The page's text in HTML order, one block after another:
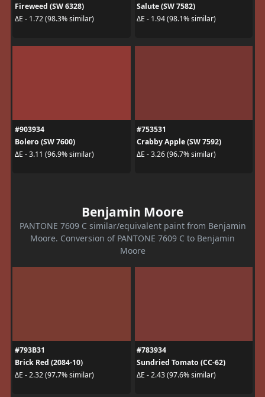
Fireweed (SW 6328)
ΔE - 1.72 (98.3% similar)
Salute (SW 7582)
ΔE - 1.94 (98.1% similar)
#903934
Bolero (SW 7600)
ΔE - 3.11 (96.9% similar)
#753531
Crabby Apple (SW 7592)
ΔE - 3.26 (96.7% similar)
Benjamin Moore
PANTONE 7609 C similar/equivalent paint from Benjamin
Moore. Conversion of PANTONE 7609 C to Benjamin
Moore
#793B31
Brick Red (2084-10)
ΔE - 2.32 (97.7% similar)
#783934
Sundried Tomato (CC-62)
ΔE - 2.43 (97.6% similar)